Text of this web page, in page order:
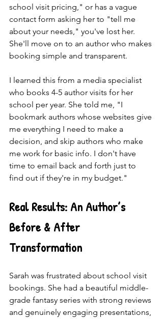
school visit pricing," or has a vague
contact form asking her to "tell me
about your needs," you've lost her.
She'll move on to an author who makes
booking simple and transparent.
I learned this from a media specialist
who books 4-5 author visits for her
school per year. She told me, "I
bookmark authors whose websites give
me everything I need to make a
decision, and skip authors who make
me work for basic info. I don't have
time to email back and forth just to
find out if they're in my budget."
Real Results: An Author’s
Before & After
Transformation
Sarah was frustrated about school visit
bookings. She had a beautiful middle-
grade fantasy series with strong reviews
and genuinely engaging presentations,